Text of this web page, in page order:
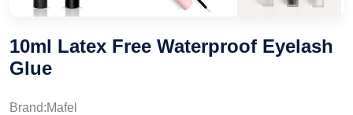
10ml Latex Free Waterproof Eyelash
Glue
Brand:Mafel